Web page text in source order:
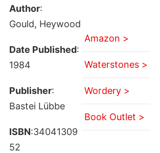
Author:
Gould, Heywood
Date Published:
1984
Publisher:
Bastei Lübbe
ISBN:34041309
52
Amazon >
Waterstones >
Wordery >
Book Outlet >